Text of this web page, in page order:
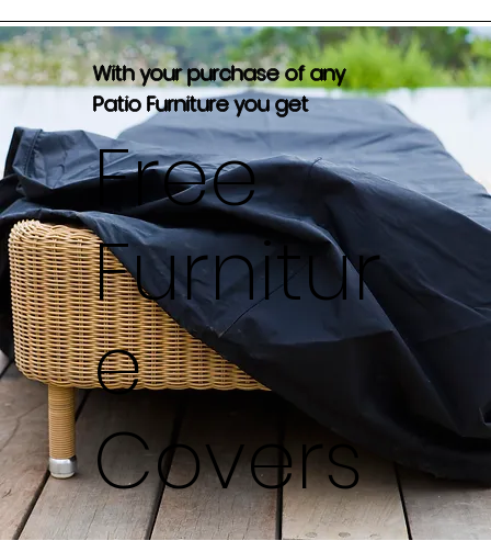
With your purchase of any
Patio Furniture you get
Free
Furnitur
e
Covers